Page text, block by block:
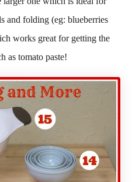
and folding (eg: blueberries
works great for getting the
as tomato paste!